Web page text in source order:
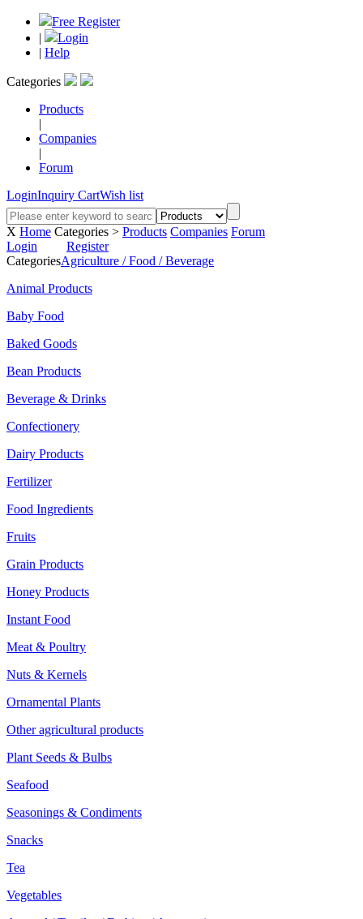
Free Register
|
Login
| Help
Categories
Products
|
Companies
|
Forum
LoginInquiry CartWish list
X Home Categories > Products Companies Forum
Login
Register
CategoriesAgriculture / Food / Beverage
Animal Products
Baby Food
Baked Goods
Bean Products
Beverage & Drinks
Confectionery
Dairy Products
Fertilizer
Food Ingredients
Fruits
Grain Products
Honey Products
Instant Food
Meat & Poultry
Nuts & Kernels
Ornamental Plants
Other agricultural products
Plant Seeds & Bulbs
Seafood
Seasonings & Condiments
Snacks
Tea
Vegetables